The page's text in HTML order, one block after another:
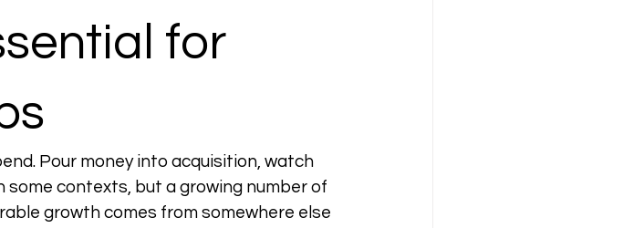
for
Pour money into acquisition, watch
contexts, but a growing number of
growth comes from somewhere else